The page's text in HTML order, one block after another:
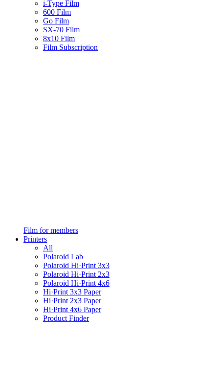
i-Type Film
600 Film
Go Film
SX-70 Film
8x10 Film
Film Subscription
Film for members
Printers
All
Polaroid Lab
Polaroid Hi·Print 3x3
Polaroid Hi·Print 2x3
Polaroid Hi·Print 4x6
Hi·Print 3x3 Paper
Hi·Print 2x3 Paper
Hi·Print 4x6 Paper
Product Finder